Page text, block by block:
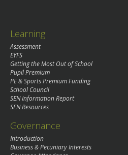
Learning
Assessment
EYFS
Getting the Most Out of School
Pupil Premium
PE & Sports Premium Funding
School Council
SEN Information Report
SEN Resources
Governance
Introduction
Business & Pecuniary Interests